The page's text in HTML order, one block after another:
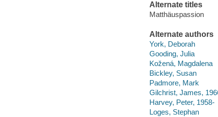
Alternate titles
Matthäuspassion
Alternate authors
York, Deborah
Gooding, Julia
Kožená, Magdalena
Bickley, Susan
Padmore, Mark
Gilchrist, James,
Harvey, Peter, 1958-
Loges, Stephan